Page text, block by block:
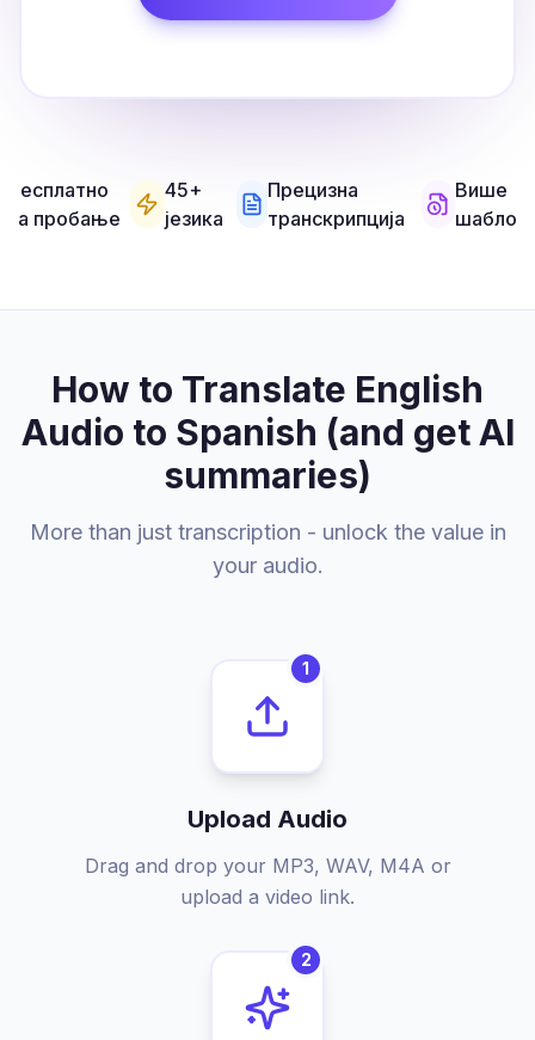
Бесплатно
за пробање
45+
језика
Прецизна
транскрипција
Више
How to Translate English
Audio to Spanish (and get AI
summaries)
More than just transcription - unlock the value in
your audio.
1
Upload Audio
Drag and drop your MP3, WAV, M4A or
upload a video link.
2